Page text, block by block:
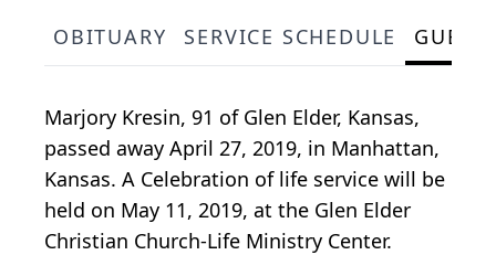
OBITUARY SERVICE SCHEDULE
Marjory Kresin, 91 of Glen Elder, Kansas,
passed away April 27, 2019, in Manhattan,
Kansas. A Celebration of life service will be
held on May 11, 2019, at the Glen Elder
Christian Church-Life Ministry Center.